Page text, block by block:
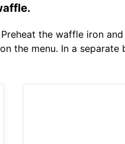
the waffle iron
the menu. In a